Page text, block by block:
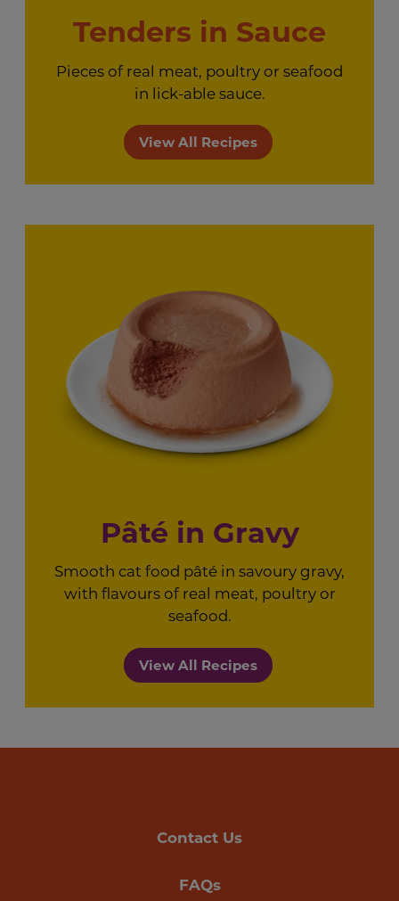
Tenders in Sauce
Pieces of real meat, poultry or seafood
in lick-able sauce.
View All Recipes
Pâté in Gravy
Smooth cat food pâté in savoury gravy,
with flavours of real meat, poultry or
seafood.
View All Recipes
Contact Us
FAQs